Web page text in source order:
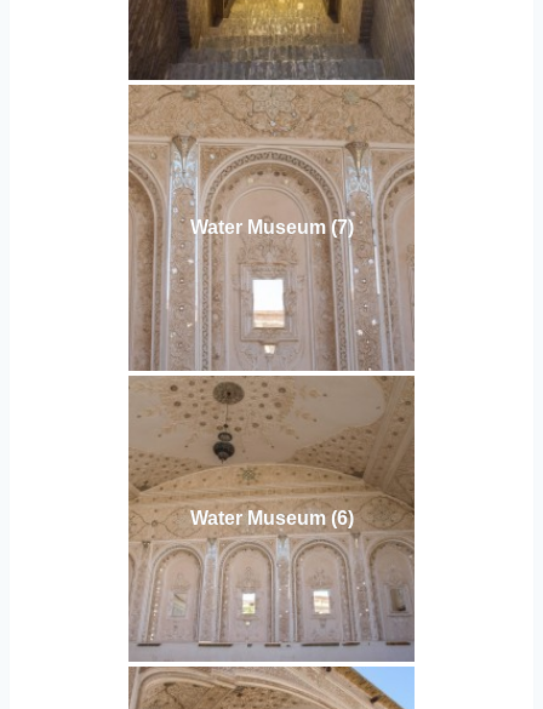
Water Museum (7)
Water Museum (6)